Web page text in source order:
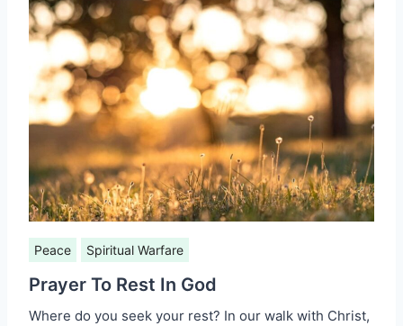
Peace Spiritual Warfare
Prayer To Rest In God
Where do you seek your rest? In our walk with Christ,